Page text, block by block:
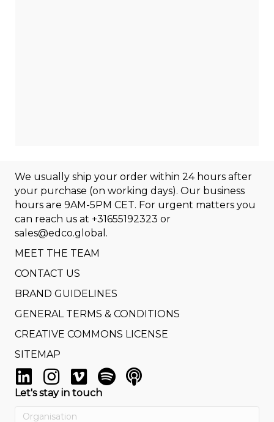
We usually ship your order within 24 hours after
your purchase (on working days). Our business
hours are 9AM-5PM CET. For urgent matters you
can reach us at +31655192323 or
sales@edco.global .
MEET THE TEAM
CONTACT US
BRAND GUIDELINES
GENERAL TERMS & CONDITIONS
CREATIVE COMMONS LICENSE
SITEMAP
Let's stay in touch